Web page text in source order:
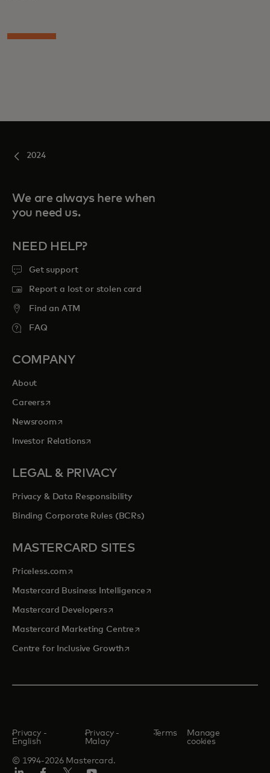
2024
We are always here when
you need us.
NEED HELP?
Get support
Report a lost or stolen card
Find an ATM
FAQ
COMPANY
About
Careersopens in a new tab
Newsroomopens in a new tab
Investor Relationsopens in a new tab
LEGAL & PRIVACY
Privacy & Data Responsibility
Binding Corporate Rules (BCRs)
MASTERCARD SITES
Priceless.com opens in a new tab
Mastercard Business Intelligenceopens in a new tab
Mastercard Developersopens in a new tab
Mastercard Marketing Centre opens in a new tab
Centre for Inclusive Growthopens in a new tab
© 1994-2026 Mastercard.
Privacy -
English
Privacy -
Malay
Terms
Manage
cookies